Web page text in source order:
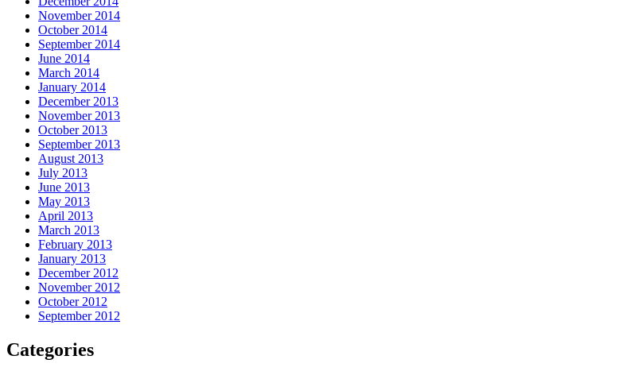
November 2014
October 2014
September 2014
June 2014
March 2014
January 2014
December 2013
November 2013
October 2013
September 2013
August 2013
July 2013
June 2013
May 2013
April 2013
March 2013
February 2013
January 2013
December 2012
November 2012
October 2012
September 2012
Categories